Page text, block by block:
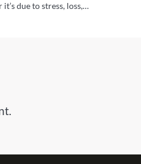
it’s due to stress, loss,…